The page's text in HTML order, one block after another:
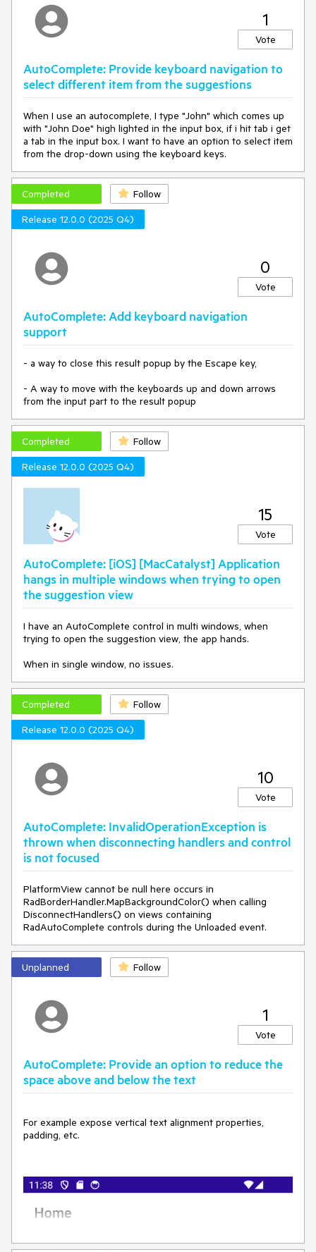
1
Vote
AutoComplete: Provide keyboard navigation to
select different item from the suggestions
When I use an autocomplete, I type "John" which comes up
with "John Doe" high lighted in the input box, if i hit tab i get
a tab in the input box. I want to have an option to select item
from the drop-down using the keyboard keys.
Completed
Follow
Release 12.0.0 (2025 Q4)
0
Vote
AutoComplete: Add keyboard navigation
support
- a way to close this result popup by the Escape key,
- A way to move with the keyboards up and down arrows
from the input part to the result popup
Completed
Follow
Release 12.0.0 (2025 Q4)
15
Vote
AutoComplete: [iOS] [MacCatalyst] Application
hangs in multiple windows when trying to open
the suggestion view
I have an AutoComplete control in multi windows, when
trying to open the suggestion view, the app hands.
When in single window, no issues.
Completed
Follow
Release 12.0.0 (2025 Q4)
10
Vote
AutoComplete: InvalidOperationException is
thrown when disconnecting handlers and control
is not focused
PlatformView cannot be null here occurs in
RadBorderHandler.MapBackgroundColor() when calling
DisconnectHandlers() on views containing
RadAutoComplete controls during the Unloaded event.
Unplanned Follow
1
Vote
AutoComplete: Provide an option to reduce the
space above and below the text
For example expose vertical text alignment properties,
padding, etc.